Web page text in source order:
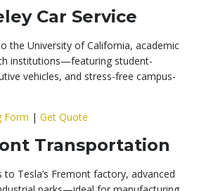
Car Service
the University of California, academic
institutions—featuring student-
vehicles, and stress-free campus-
Form | Get Quote
Transportation
Tesla’s Fremont factory, advanced